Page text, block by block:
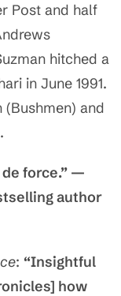
Post and half
hitched a
in June 1991.
and
force.” —
author
: “Insightful
how